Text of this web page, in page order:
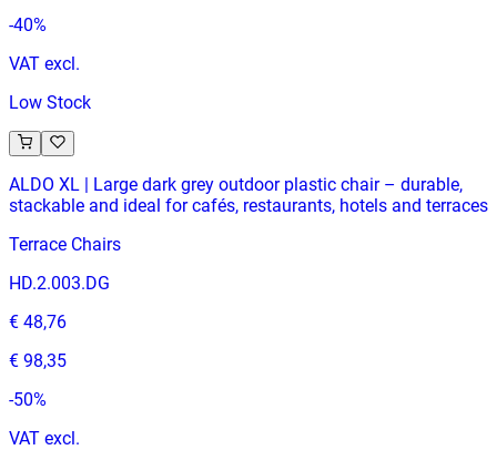
-40%
VAT excl.
Low Stock
ALDO XL | Large dark grey outdoor plastic chair – durable,
stackable and ideal for cafés, restaurants, hotels and terraces
Terrace Chairs
HD.2.003.DG
€ 48,76
€ 98,35
-50%
VAT excl.